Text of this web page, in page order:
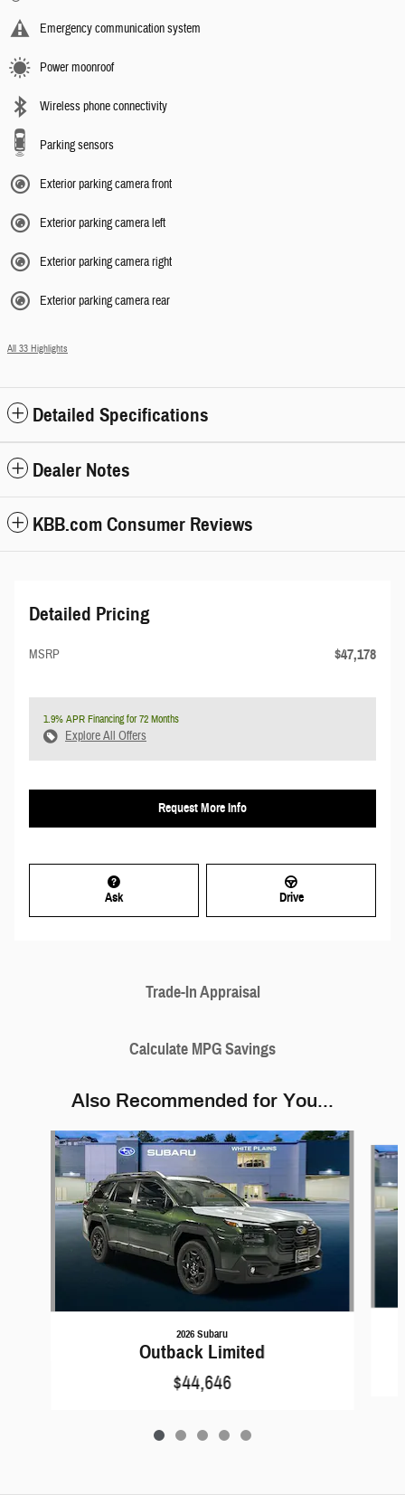
Emergency communication system
Power moonroof
Wireless phone connectivity
Parking sensors
Exterior parking camera front
Exterior parking camera left
Exterior parking camera right
Exterior parking camera rear
All 33 Highlights
Detailed Specifications
Dealer Notes
KBB.com Consumer Reviews
Detailed Pricing
MSRP $47,178
1.9% APR Financing for 72 Months
Explore All Offers
Request More Info
Ask Drive
Trade-In Appraisal
Calculate MPG Savings
Also Recommended for You...
Slide 1 of 5
2026 Subaru
Outback Limited
$44,646